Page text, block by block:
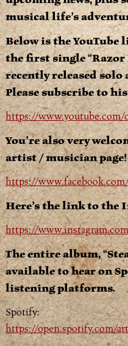
musical life’s
Below is the
the first single “Razor
recently released solo
Please subscribe to
https://
You’re also very
artist / musician page!
https://
Here’s the link to the
https://
The entire album,
available to hear on
listening platforms.
Spotify:
https://open.spotify.com/